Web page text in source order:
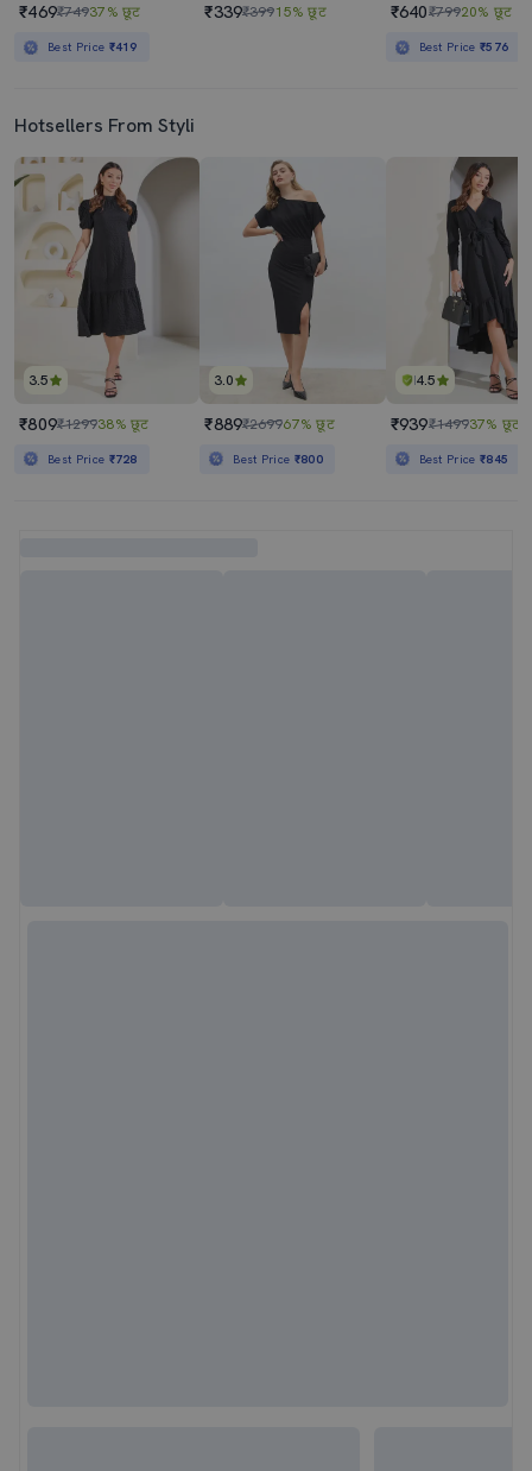
₹469₹74937% छूट
Best Price ₹419
₹339₹39915% छूट ₹640₹79920% छूट
Best Price₹576
Hotsellers From Styli
3.5
₹809₹129938% छूट
Best Price ₹728
3.0
₹889₹269967% छूट
Best Price ₹800
4.5
₹939₹149937% छूट
Best Price₹845